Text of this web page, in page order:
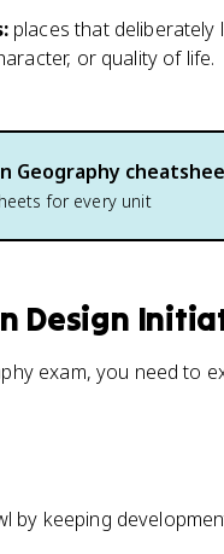
places that deliberately
or quality of life.
Geography
for every unit
Design
exam, you need to
by keeping